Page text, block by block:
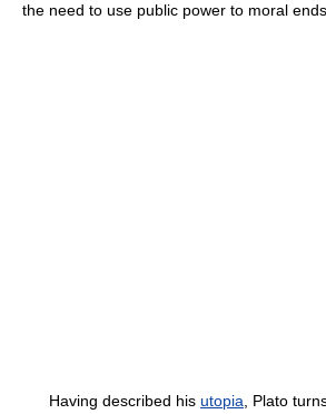
the need to use public power to moral ends.
Having described his utopia , Plato